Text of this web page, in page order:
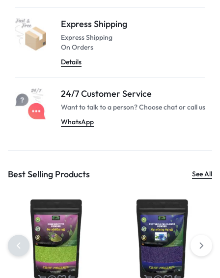
Express Shipping
Express Shipping
On Orders
Details
24/7 Customer Service
Want to talk to a person? Choosechat or call us
WhatsApp
Best Selling Products See All